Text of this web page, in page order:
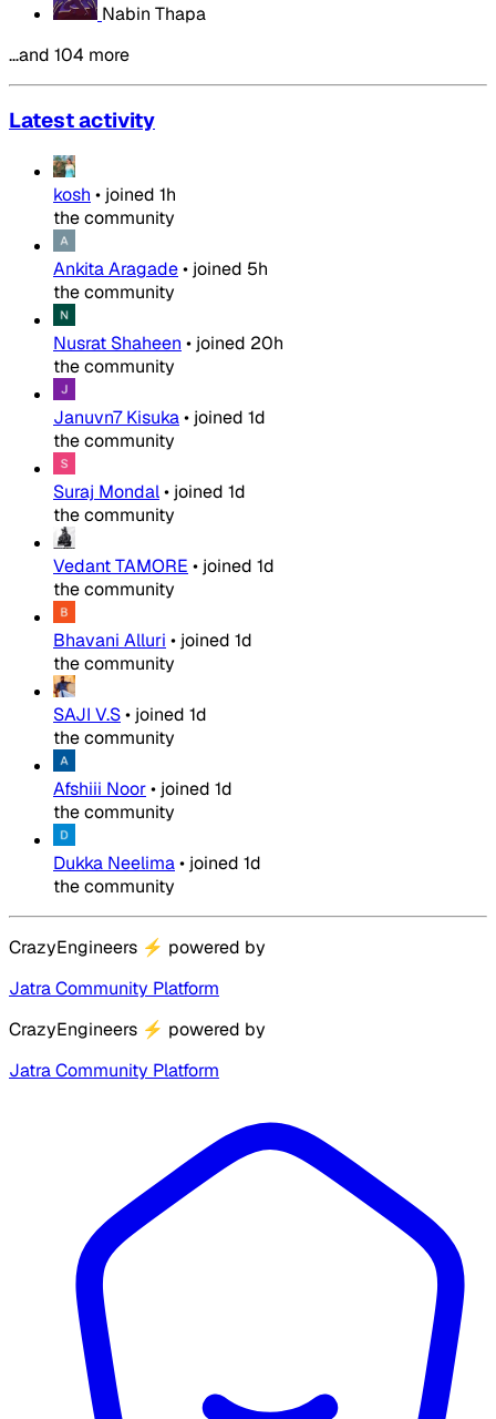
Nabin Thapa
…and 104 more
Latest activity
kosh • joined 1h
the community
Ankita Aragade• joined 5h
the community
Nusrat Shaheen • joined 20h
the community
Januvn7 Kisuka• joined 1d
the community
Suraj Mondal• joined 1d
the community
Vedant TAMORE • joined 1d
the community
Bhavani Alluri • joined 1d
the community
SAJI V.S• joined 1d
the community
Afshiii Noor• joined 1d
the community
Dukka Neelima• joined 1d
the community
CrazyEngineers ⚡ powered by
Jatra Community Platform
CrazyEngineers ⚡ powered by
Jatra Community Platform